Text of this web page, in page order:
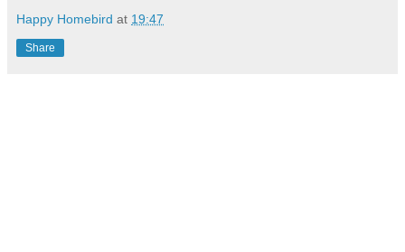
Happy Homebird at 19:47
Share